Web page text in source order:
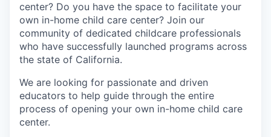
center? Do you have the space to facilitate your
own in-home child care center? Join our
community of dedicated childcare professionals
who have successfully launched programs across
the state of California.
We are looking for passionate and driven
educators to help guide through the entire
process of opening your own in-home child care
center.